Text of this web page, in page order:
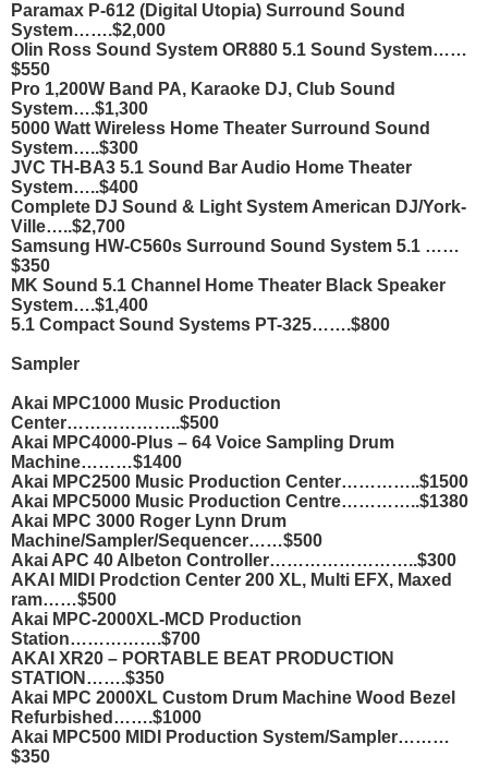
Paramax P-612 (Digital Utopia) Surround Sound
System…….$2,000
Olin Ross Sound System OR880 5.1 Sound System……
$550
Pro 1,200W Band PA, Karaoke DJ, Club Sound
System….$1,300
5000 Watt Wireless Home Theater Surround Sound
System…..$300
JVC TH-BA3 5.1 Sound Bar Audio Home Theater
System…..$400
Complete DJ Sound & Light System American DJ/York-
Ville…..$2,700
Samsung HW-C560s Surround Sound System 5.1 ……
$350
MK Sound 5.1 Channel Home Theater Black Speaker
System….$1,400
5.1 Compact Sound Systems PT-325…….$800
Sampler
Akai MPC1000 Music Production
Center………………..$500
Akai MPC4000-Plus – 64 Voice Sampling Drum
Machine………$1400
Akai MPC2500 Music Production Center…………..$1500
Akai MPC5000 Music Production Centre…………..$1380
Akai MPC 3000 Roger Lynn Drum
Machine/Sampler/Sequencer……$500
Akai APC 40 Albeton Controller……………………..$300
AKAI MIDI Prodction Center 200 XL, Multi EFX, Maxed
ram……$500
Akai MPC-2000XL-MCD Production
Station…………….$700
AKAI XR20 – PORTABLE BEAT PRODUCTION
STATION…….$350
Akai MPC 2000XL Custom Drum Machine Wood Bezel
Refurbished…….$1000
Akai MPC500 MIDI Production System/Sampler………
$350